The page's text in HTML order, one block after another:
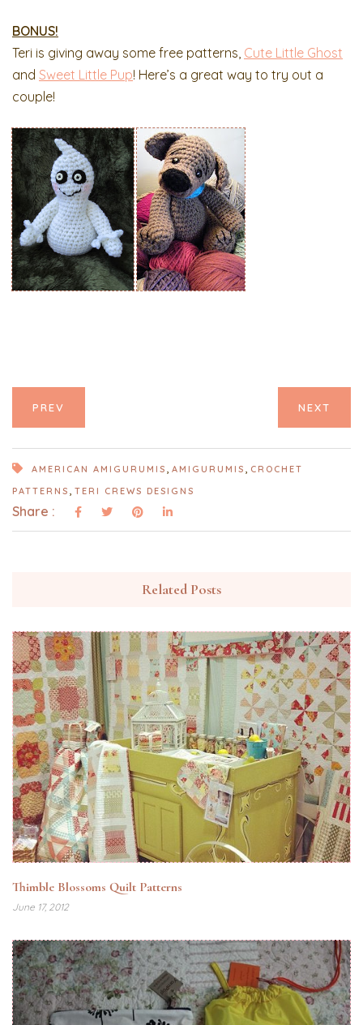
BONUS!
Teri is giving away some free patterns, Cute Little Ghost
and Sweet Little Pup! Here’s a great way to try out a
couple!
PREV NEXT
AMERICAN AMIGURUMIS AMIGURUMIS
CROCHET
PATTERNS
TERI CREWS DESIGNS
Share :
Related Posts
Thimble Blossoms Quilt Patterns
June 17, 2012